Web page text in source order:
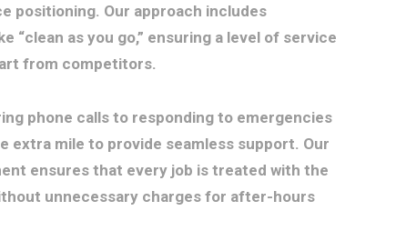
positioning. Our approach includes
“clean as you go,” ensuring a level of service
from competitors.
phone calls to responding to emergencies
extra mile to provide seamless support. Our
ensures that every job is treated with the
unnecessary charges for after-hours